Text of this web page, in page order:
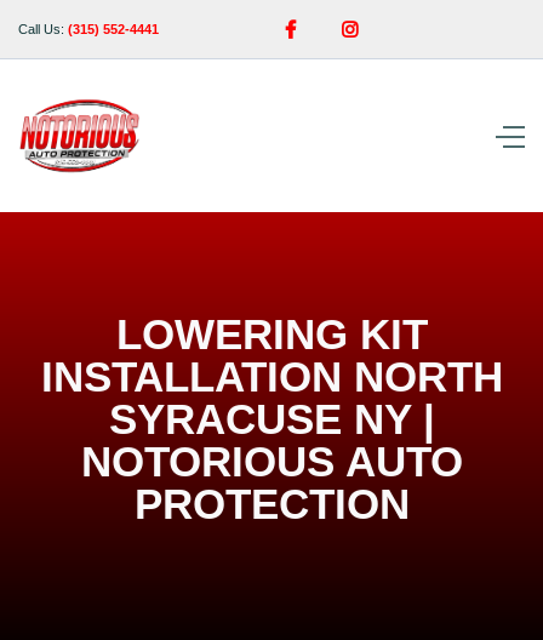
Call Us: (315) 552-4441  
LOWERING KIT
INSTALLATION NORTH
SYRACUSE NY |
NOTORIOUS AUTO
PROTECTION